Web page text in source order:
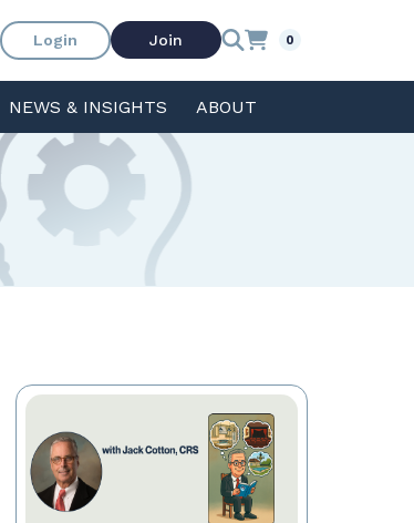
Login Join 0
NEWS & INSIGHTS ABOUT